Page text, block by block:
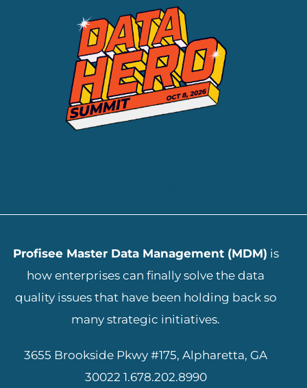
Profisee Master Data Management (MDM) is
how enterprises can finally solve the data
quality issues that have been holding back so
many strategic initiatives.
3655 Brookside Pkwy #175, Alpharetta, GA
30022 1.678.202.8990